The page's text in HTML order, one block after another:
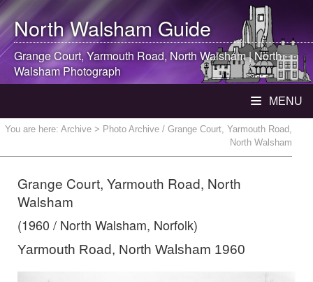
North WalshamGuide
Grange Court, Yarmouth Road, North Walsham|North
WalshamPhotograph
MENU
You are here: Archive > Photo Archive / Grange Court, Yarmouth Road,
North Walsham
Grange Court, Yarmouth Road, North
Walsham
(1960 / North Walsham, Norfolk)
Yarmouth Road, North Walsham 1960